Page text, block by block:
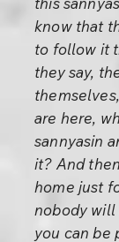
know that
to follow it
they say,
are here,
sannyasin
it? And
home just
nobody will
you can be